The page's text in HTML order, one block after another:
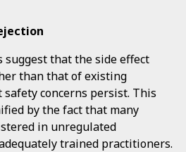
suggest that the side effect
than that of existing
concerns persist. This
by the fact that many
in unregulated
trained practitioners.